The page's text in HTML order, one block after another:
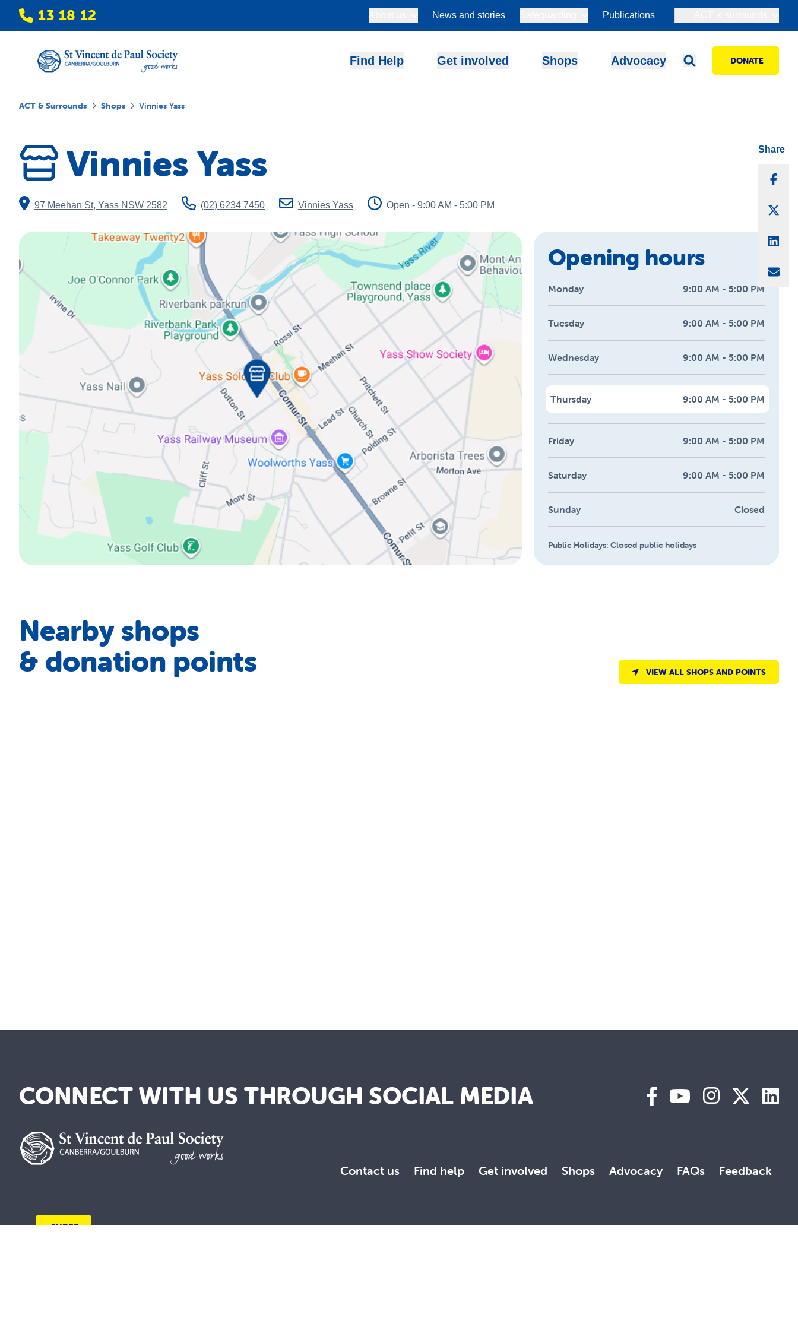
Share
13 18 12 News and stories Publications
Find Help Get involved Shops Advocacy DONATE
ACT & Surrounds Shops Vinnies Yass
Vinnies Yass
97 Meehan St, Yass NSW 2582 (02) 6234 7450 Vinnies Yass Open - 9:00 AM - 5:00 PM
Opening hours
Monday 9:00 AM - 5:00 PM
Tuesday 9:00 AM - 5:00 PM
Wednesday 9:00 AM - 5:00 PM
Thursday 9:00 AM - 5:00 PM
Friday 9:00 AM - 5:00 PM
Saturday 9:00 AM - 5:00 PM
Sunday Closed
Public Holidays: Closed public holidays
Nearby shops
& donation points
VIEW ALL SHOPS AND POINTS
CONNECT WITH US THROUGH SOCIAL MEDIA
Contact us Find help Get involved Shops Advocacy FAQs Feedback
SHOPS